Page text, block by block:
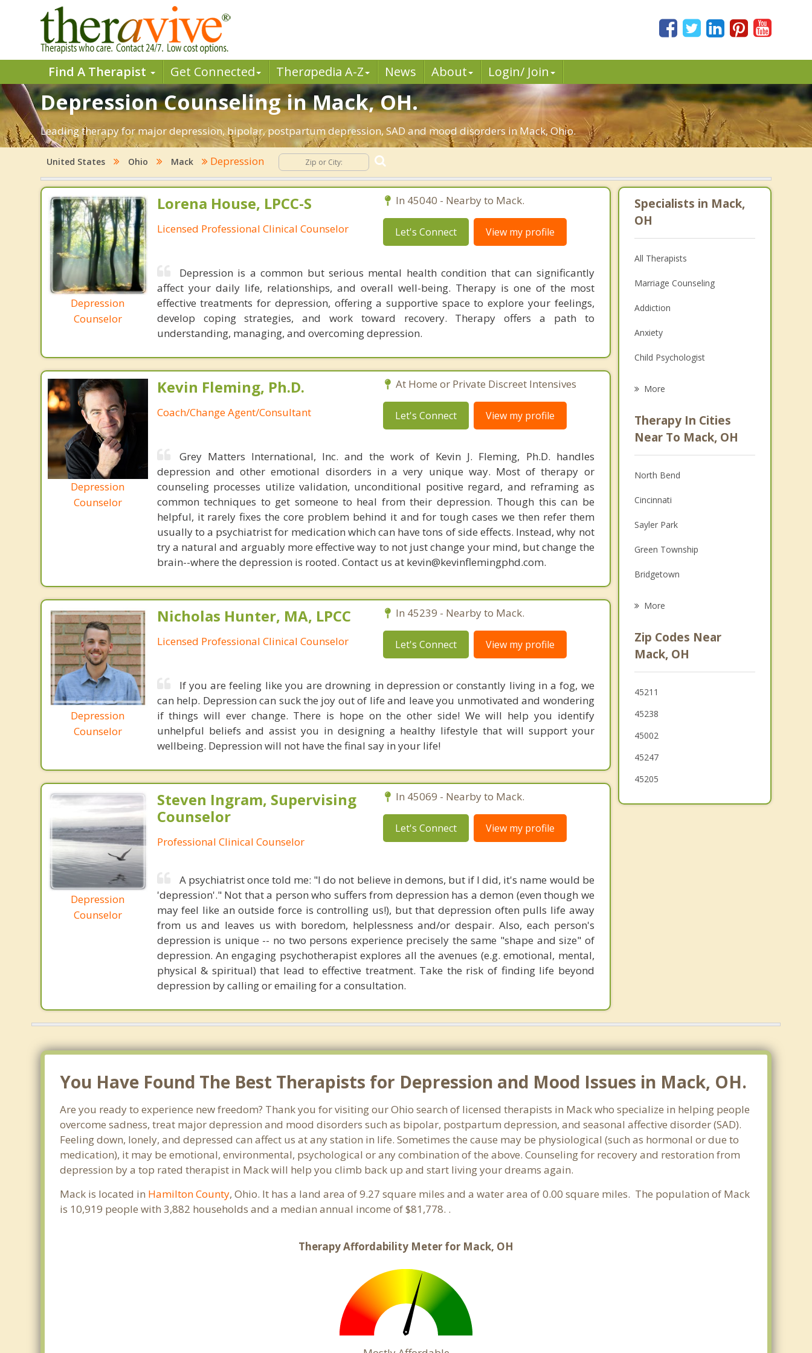
Find A Therapist Get Connected Therapedia A-Z News About Login/ Join
Depression Counseling in Mack, OH.
Leading therapy for major depression, bipolar, postpartum depression, SAD and mood disorders in Mack, Ohio.
United States Ohio Mack Depression
Depression
Counselor
Lorena House, LPCC-S
Licensed Professional Clinical Counselor
In 45040 - Nearby to Mack.
Let's Connect View my profile
Depression is a common but serious mental health condition that can significantly
affect your daily life, relationships, and overall well-being. Therapy is one of the most
effective treatments for depression, offering a supportive space to explore your feelings,
develop coping strategies, and work toward recovery. Therapy offers a path to
understanding, managing, and overcoming depression.
Depression
Counselor
Kevin Fleming, Ph.D.
Coach/Change Agent/Consultant
At Home or Private Discreet Intensives
Let's Connect View my profile
Grey Matters International, Inc. and the work of Kevin J. Fleming, Ph.D. handles
depression and other emotional disorders in a very unique way. Most of therapy or
counseling processes utilize validation, unconditional positive regard, and reframing as
common techniques to get someone to heal from their depression. Though this can be
helpful, it rarely fixes the core problem behind it and for tough cases we then refer them
usually to a psychiatrist for medication which can have tons of side effects. Instead, why not
try a natural and arguably more effective way to not just change your mind, but change the
brain--where the depression is rooted. Contact us at kevin@kevinflemingphd.com.
Depression
Counselor
Nicholas Hunter, MA, LPCC
Licensed Professional Clinical Counselor
In 45239 - Nearby to Mack.
Let's Connect View my profile
If you are feeling like you are drowning in depression or constantly living in a fog, we
can help. Depression can suck the joy out of life and leave you unmotivated and wondering
if things will ever change. There is hope on the other side! We will help you identify
unhelpful beliefs and assist you in designing a healthy lifestyle that will support your
wellbeing. Depression will not have the final say in your life!
Depression
Counselor
Steven Ingram, Supervising
Counselor
Professional Clinical Counselor
In 45069 - Nearby to Mack.
Let's Connect View my profile
A psychiatrist once told me: "I do not believe in demons, but if I did, it's name would be
'depression'." Not that a person who suffers from depression has a demon (even though we
may feel like an outside force is controlling us!), but that depression often pulls life away
from us and leaves us with boredom, helplessness and/or despair. Also, each person's
depression is unique -- no two persons experience precisely the same "shape and size" of
depression. An engaging psychotherapist explores all the avenues (e.g. emotional, mental,
physical & spiritual) that lead to effective treatment. Take the risk of finding life beyond
depression by calling or emailing for a consultation.
Specialists in Mack,
OH
All Therapists
Marriage Counseling
Addiction
Anxiety
Child Psychologist
Psychologist
Anger Management
Christian Counseling
Couples Counseling
Family Counseling
Grief Counseling
Psychotherapist
More
Therapy In Cities
Near To Mack, OH
North Bend
Cincinnati
Sayler Park
Green Township
Bridgetown
Covedale
Monfort Heights
White Oak
More
Zip Codes Near
Mack, OH
45211
45238
45002
45247
45205
You Have Found The Best Therapists for Depression and Mood Issues in Mack, OH.
Are you ready to experience new freedom? Thank you for visiting our Ohio search of licensed therapists in Mack who specialize in helping people
overcome sadness, treat major depression and mood disorders such as bipolar, postpartum depression, and seasonal affective disorder (SAD).
Feeling down, lonely, and depressed can affect us at any station in life. Sometimes the cause may be physiological (such as hormonal or due to
medication), it may be emotional, environmental, psychological or any combination of the above. Counseling for recovery and restoration from
depression by a top rated therapist in Mack will help you climb back up and start living your dreams again.
Mack is located in Hamilton County, Ohio. It has a land area of 9.27 square miles and a water area of 0.00 square miles. The population of Mack
is 10,919 people with 3,882 households and a median annual income of $81,778. .
Therapy Affordability Meter for Mack, OH